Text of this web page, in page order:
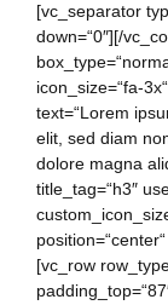
[vc_separator
down=“0″][/
icon_size=“fa-
text=“Lorem
elit, sed diam
dolore magna
title_tag=“h3″
[vc_row